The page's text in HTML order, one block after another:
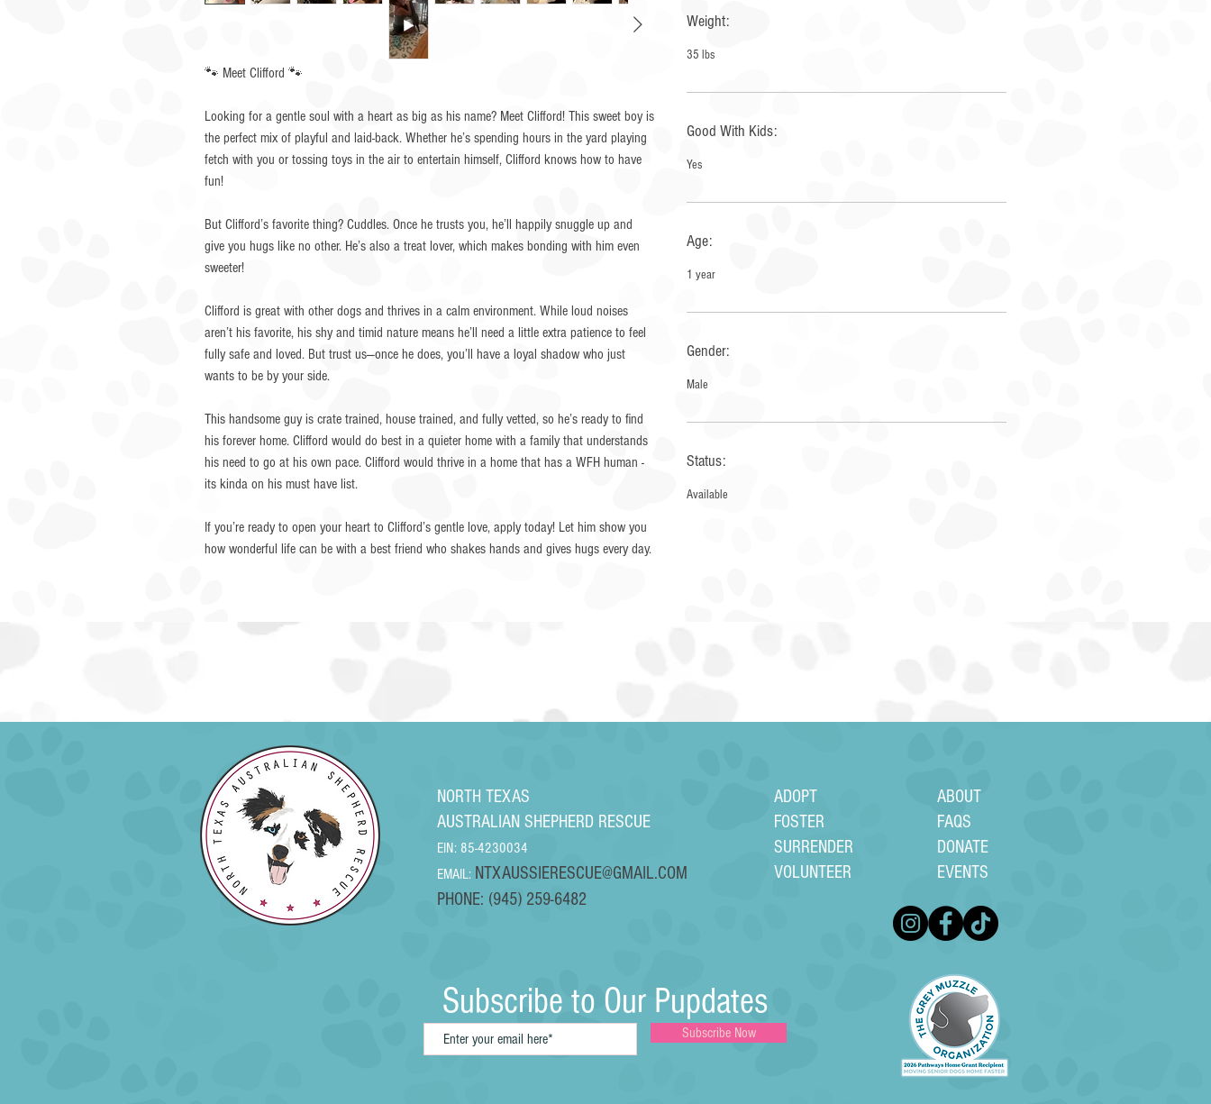
🐾 Meet Clifford 🐾
Looking for a gentle soul with a heart as big as his name? Meet Clifford! This sweet boy is
the perfect mix of playful and laid-back. Whether he’s spending hours in the yard playing
fetch with you or tossing toys in the air to entertain himself, Clifford knows how to have
fun!
But Clifford’s favorite thing? Cuddles. Once he trusts you, he’ll happily snuggle up and
give you hugs like no other. He’s also a treat lover, which makes bonding with him even
sweeter!
Clifford is great with other dogs and thrives in a calm environment. While loud noises
aren’t his favorite, his shy and timid nature means he’ll need a little extra patience to feel
fully safe and loved. But trust us—once he does, you’ll have a loyal shadow who just
wants to be by your side.
This handsome guy is crate trained, house trained, and fully vetted, so he’s ready to find
his forever home. Clifford would do best in a quieter home with a family that understands
his need to go at his own pace. Clifford would thrive in a home that has a WFH human -
its kinda on his must have list.
If you’re ready to open your heart to Clifford’s gentle love, apply today! Let him show you
how wonderful life can be with a best friend who shakes hands and gives hugs every day.
Weight:
35 lbs
Good With Kids:
Yes
Age:
1 year
Gender:
Male
Status:
Available
NORTH TEXAS
AUSTRALIAN SHEPHERD RESCUE
EIN: 85-4230034
EMAIL: NTXAUSSIERESCUE@GMAIL.COM
PHONE: (945) 259-6482
ADOPT
FOSTER
SURRENDER
VOLUNTEER
ABOUT
FAQS
DONATE
EVENTS
Subscribe to Our Pupdates
Subscribe Now